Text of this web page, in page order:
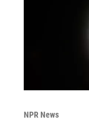
NPR News